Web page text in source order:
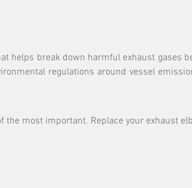
helps break down harmful exhaust gases
regulations around vessel
most important. Replace your exhaust